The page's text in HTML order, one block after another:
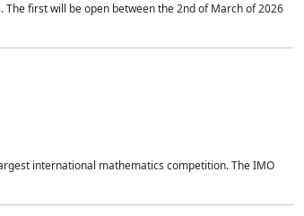
first will be open between the 2nd of March of 2026
international mathematics competition. The IMO